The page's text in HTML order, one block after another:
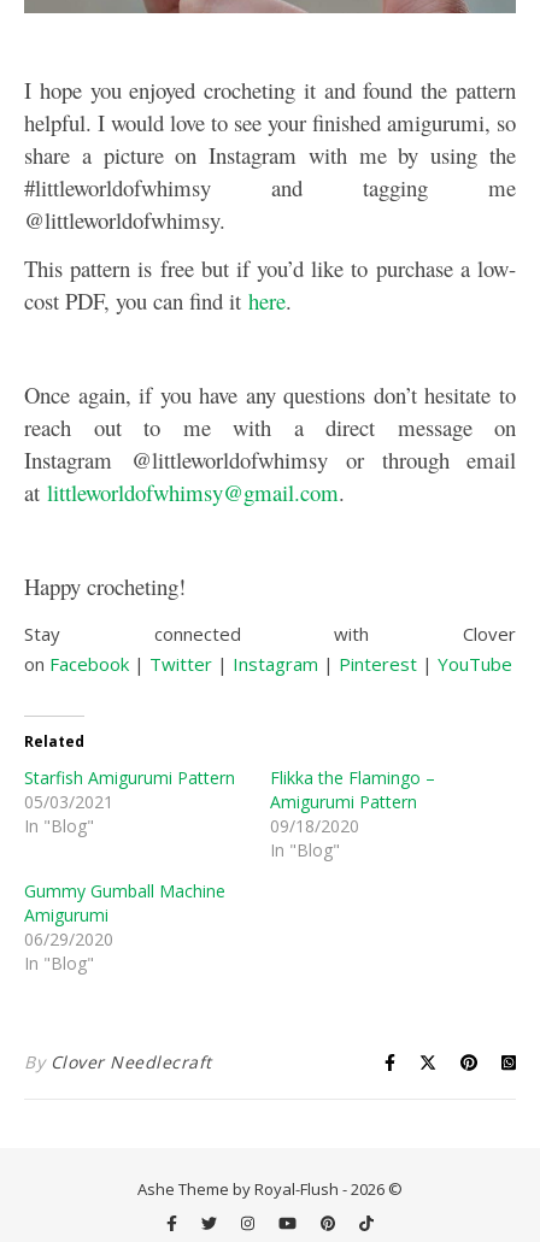
I hope you enjoyed crocheting it and found the pattern
helpful. I would love to see your finished amigurumi, so
share a picture on Instagram with me by using the
#littleworldofwhimsy and tagging me
@littleworldofwhimsy.
This pattern is free but if you’d like to purchase a low-
cost PDF, you can find it here.
Once again, if you have any questions don’t hesitate to
reach out to me with a direct message on
Instagram @littleworldofwhimsy or through email
at littleworldofwhimsy@gmail.com.
Happy crocheting!
Stay connected with Clover
on Facebook | Twitter | Instagram | Pinterest | YouTube
Related
Starfish Amigurumi Pattern
05/03/2021
In "Blog"
Flikka the Flamingo –
Amigurumi Pattern
09/18/2020
In "Blog"
Gummy Gumball Machine
Amigurumi
06/29/2020
In "Blog"
By Clover Needlecraft
Ashe Theme by Royal-Flush - 2026 ©